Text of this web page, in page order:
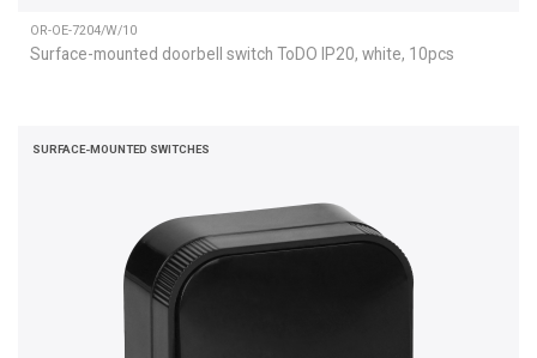
OR-OE-7204/W/10
Surface-mounted doorbell switch ToDO IP20, white, 10pcs
SURFACE-MOUNTED SWITCHES